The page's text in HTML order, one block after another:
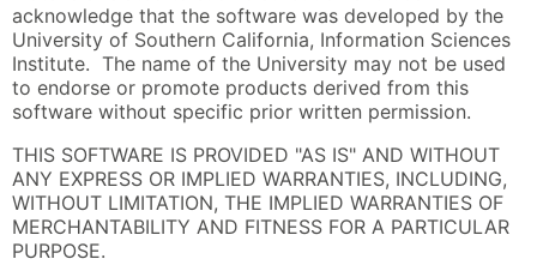
acknowledge that the software was developed by the
University of Southern California, Information Sciences
Institute. The name of the University may not be used
to endorse or promote products derived from this
software without specific prior written permission.
THIS SOFTWARE IS PROVIDED "AS IS" AND WITHOUT
ANY EXPRESS OR IMPLIED WARRANTIES, INCLUDING,
WITHOUT LIMITATION, THE IMPLIED WARRANTIES OF
MERCHANTABILITY AND FITNESS FOR A PARTICULAR
PURPOSE.